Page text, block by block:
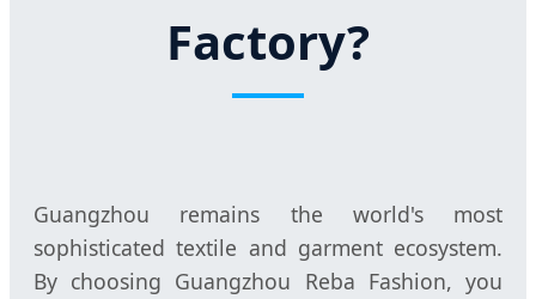
Factory?
Guangzhou remains the world's most
sophisticated textile and garment ecosystem.
By choosing Guangzhou Reba Fashion, you